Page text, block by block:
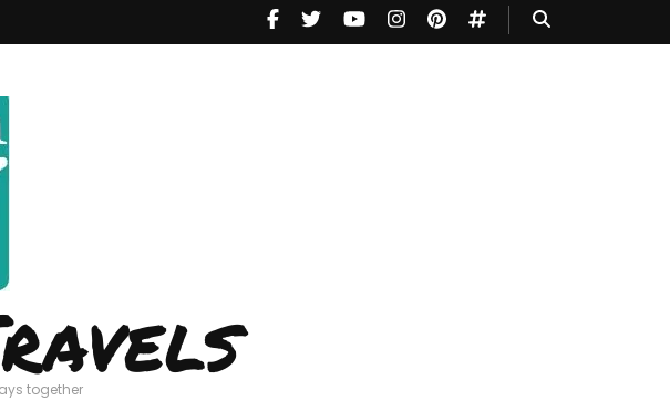
together